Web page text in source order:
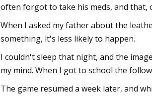
often forgot to take his meds, and that,
When I asked my father about the
something, it's less likely to happen.
I couldn't sleep that night, and the
my mind. When I got to school the
The game resumed a week later, and